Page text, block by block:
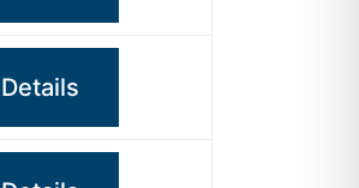
Details